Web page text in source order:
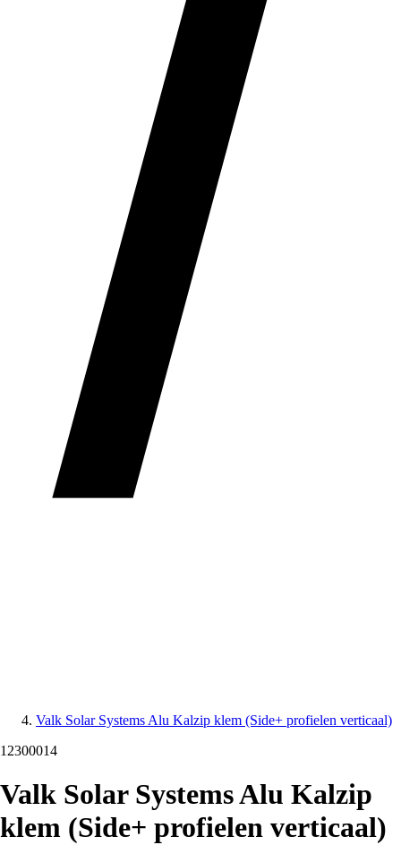
Valk Solar Systems Alu Kalzip klem (Side+ profielen verticaal)
12300014
Valk Solar Systems Alu Kalzip
klem (Side+ profielen verticaal)